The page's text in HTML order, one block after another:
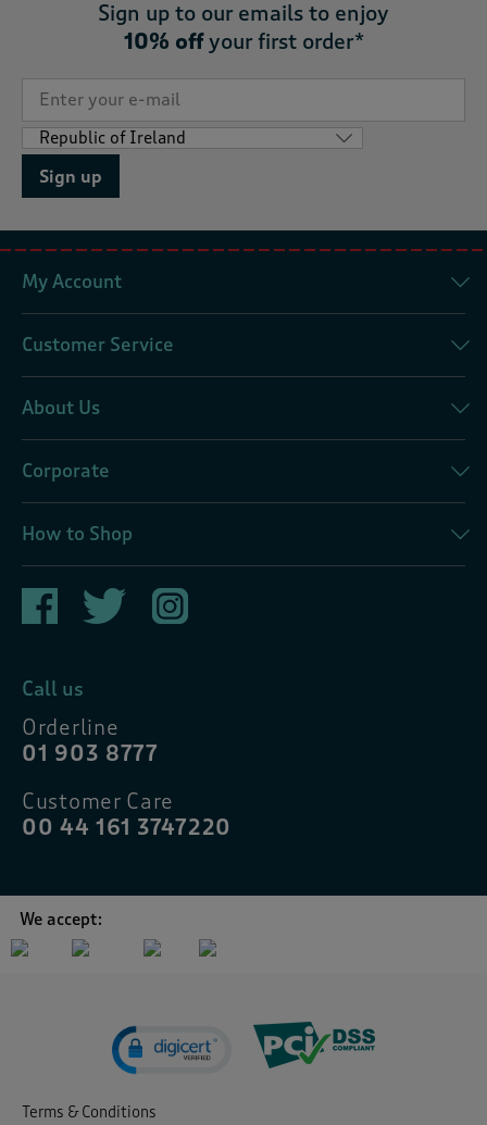
Sign up to our emails to enjoy
10% offyour first order*
Sign up
My Account
Customer Service
About Us
Corporate
How to Shop
Call us
Orderline
01 903 8777
Customer Care
00 44 161 3747220
We accept:
Terms & Conditions